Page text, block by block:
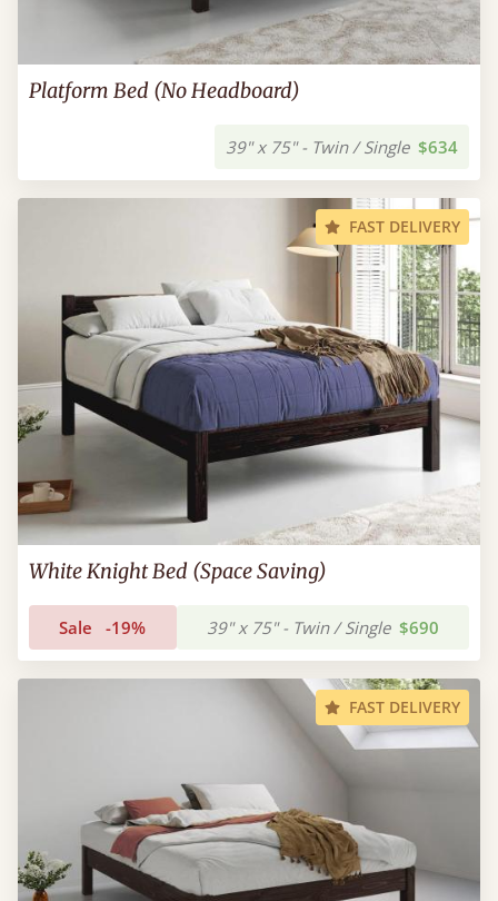
Platform Bed (No Headboard)
39" x 75" - Twin / Single $634
FAST DELIVERY
White Knight Bed (Space Saving)
Sale -19% 39" x 75" - Twin / Single $690
FAST DELIVERY